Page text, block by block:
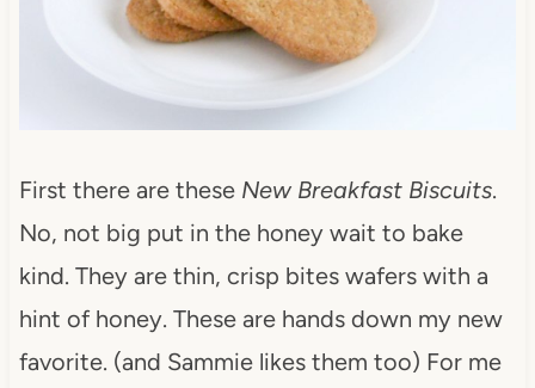
First there are these New Breakfast Biscuits.
No, not big put in the honey wait to bake
kind. They are thin, crisp bites wafers with a
hint of honey. These are hands down my new
favorite. (and Sammie likes them too) For me